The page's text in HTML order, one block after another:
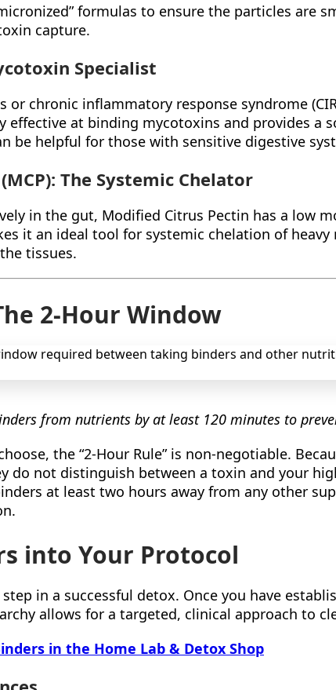
formulas to ensure the particles are
capture.
Specialist
or chronic inflammatory response syndrome
at binding mycotoxins and provides a
be helpful for those with sensitive digestive
The Systemic Chelator
in the gut, Modified Citrus Pectin has a low
it an ideal tool for systemic chelation of heavy
tissues.
2-Hour Window
from nutrients by at least 120 minutes to
the “2-Hour Rule” is non-negotiable.
do not distinguish between a toxin and your
at least two hours away from any other
into Your Protocol
in a successful detox. Once you have
allows for a targeted, clinical approach to
in the Home Lab & Detox Shop